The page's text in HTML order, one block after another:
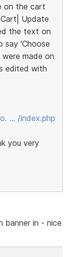
on the cart
Update
the text on
say 'Choose
made on
edited with
… /index.php
you very
banner in - nice